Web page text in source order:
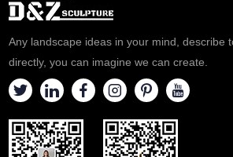
Any landscape ideas in your mind, describe
directly, you can imagine we can create.